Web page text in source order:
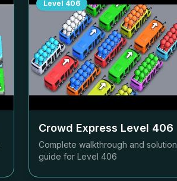
Level 406
Crowd Express Level 406
Complete walkthrough and solution
guide for Level 406